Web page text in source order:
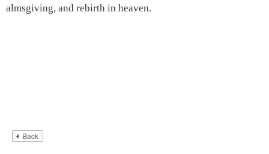
almsgiving, and rebirth in heaven.
Back